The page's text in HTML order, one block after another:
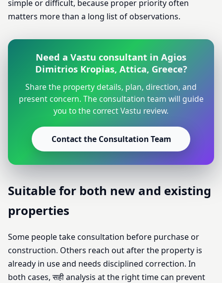
simple or difficult, because proper priority often
matters more than a long list of observations.
Need a Vastu consultant in Agios
Dimitrios Kropias, Attica, Greece?
Share the property details, plan, direction, and
present concern. The consultation team will guide
you to the correct Vastu review.
Contact the Consultation Team
Suitable for both new and existing
properties
Some people take consultation before purchase or
construction. Others reach out after the property is
already in use and needs disciplined correction. In
both cases, सही analysis at the right time can prevent